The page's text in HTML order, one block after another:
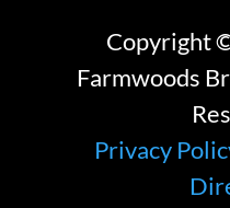
Copyright
Farmwoods
Privacy